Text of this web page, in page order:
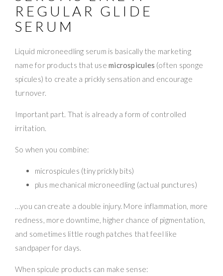
REGULAR GLIDE
SERUM
Liquid microneedling serum is basically the marketing
name for products that usemicrospicules (often sponge
spicules) to create a prickly sensation and encourage
turnover.
Important part. That is already a form of controlled
irritation.
So when you combine:
microspicules (tiny prickly bits)
plus mechanical microneedling (actual punctures)
…you can create a double injury. More inflammation, more
redness, more downtime, higher chance of pigmentation,
and sometimes little rough patches that feel like
sandpaper for days.
When spicule products can make sense: